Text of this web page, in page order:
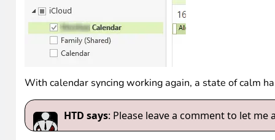
With calendar syncing working again, a state of calm
HTD says: Please leave a comment to let